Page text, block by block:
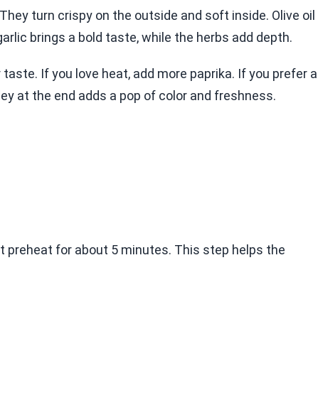
turn crispy on the outside and soft inside. Olive oil
brings a bold taste, while the herbs add depth.
If you love heat, add more paprika. If you prefer a
at the end adds a pop of color and freshness.
preheat for about 5 minutes. This step helps the